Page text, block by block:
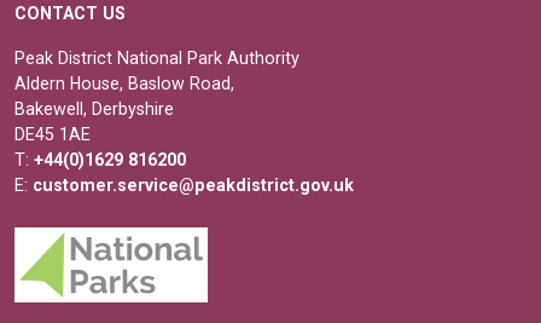
CONTACT US
Peak District National Park Authority
Aldern House, Baslow Road,
Bakewell, Derbyshire
DE45 1AE
T: +44(0)1629 816200
E: customer.service@peakdistrict.gov.uk